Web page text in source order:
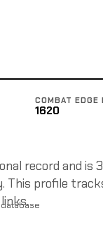
COMBAT EDGE
1620
record and
This profile